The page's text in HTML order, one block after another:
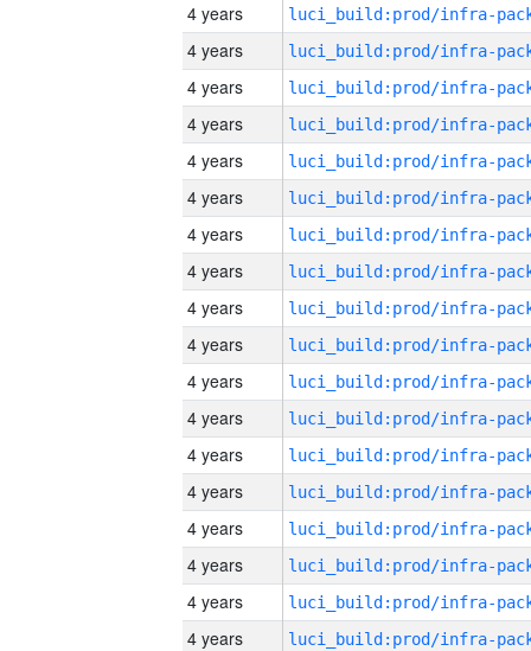
4 years
4 years
4 years
4 years
4 years
4 years
4 years
4 years
4 years
4 years
4 years
4 years
4 years
4 years
4 years
4 years
4 years
4 years